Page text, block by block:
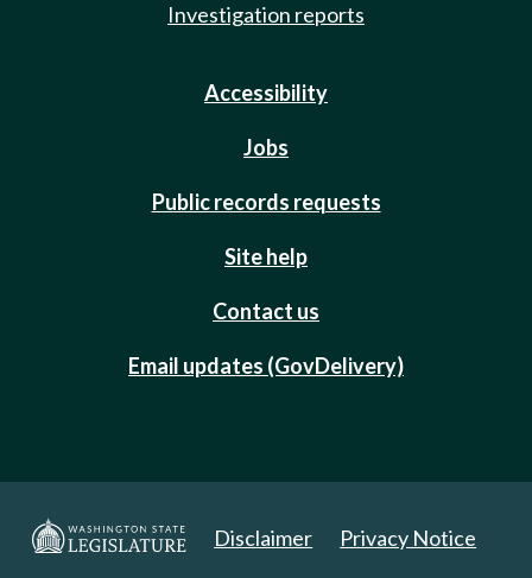
Investigation reports
Accessibility
Jobs
Public records requests
Site help
Contact us
Email updates (GovDelivery)
Disclaimer Privacy Notice